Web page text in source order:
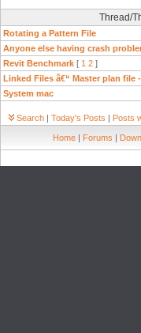
Thread/
Rotating a Pattern File
Anyone else having crash
Revit Benchmark [ 1 2 ]
Linked Files â€“ Master plan file
System mac
Search | Today's Posts | Posts
Home | Forums |